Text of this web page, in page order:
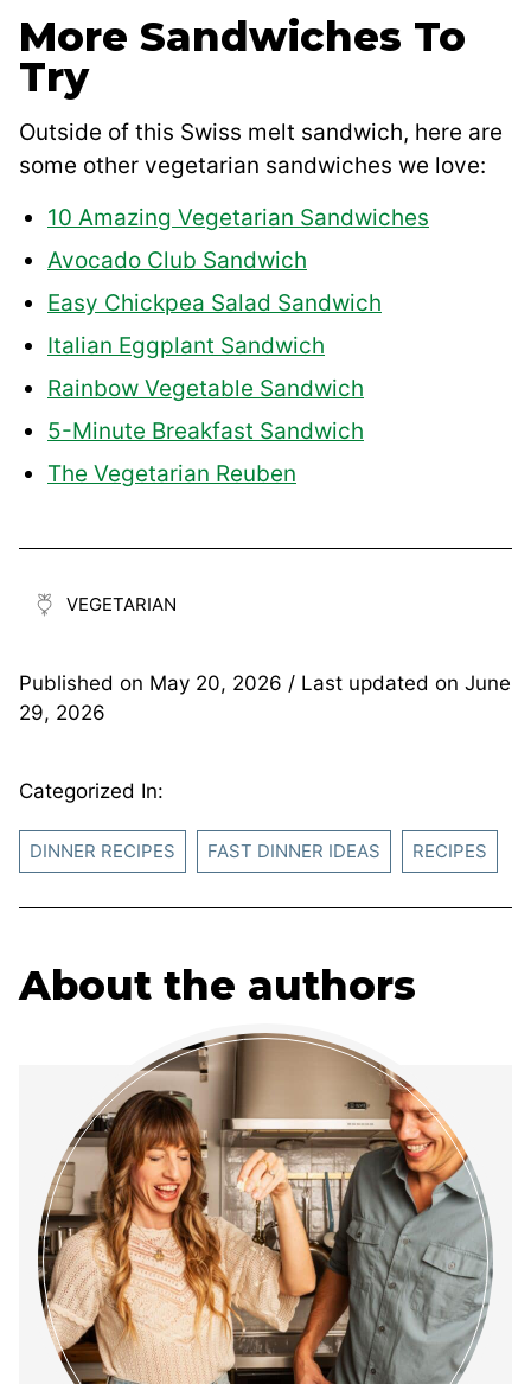
More Sandwiches To
Try
Outside of this Swiss melt sandwich, here are
some other vegetarian sandwiches we love:
10 Amazing Vegetarian Sandwiches
Avocado Club Sandwich
Easy Chickpea Salad Sandwich
Italian Eggplant Sandwich
Rainbow Vegetable Sandwich
5-Minute Breakfast Sandwich
The Vegetarian Reuben
VEGETARIAN
Published on May 20, 2026 / Last updated on June
29, 2026
Categorized In:
DINNER RECIPES FAST DINNER IDEAS RECIPES
About the authors